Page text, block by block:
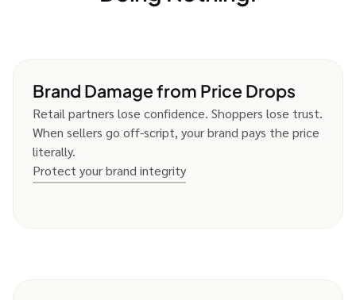
Brand Damage from Price Drops
Retail partners lose confidence. Shoppers lose trust.
When sellers go off-script, your brand pays the price
literally.
Protect your brand integrity